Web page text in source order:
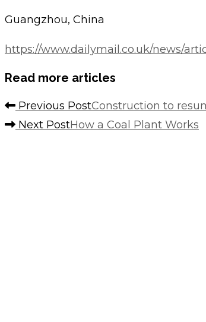
Guangzhou, China
https://www.dailymail.co.uk/news/
Read more articles
Previous PostConstruction to
Next PostHow a Coal Plant Works